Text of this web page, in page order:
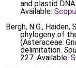
and plastid
Available:
Bergh, N.G., Haiden,
phylogeny of
(Asteraceae:
delimitation.
227. Available: